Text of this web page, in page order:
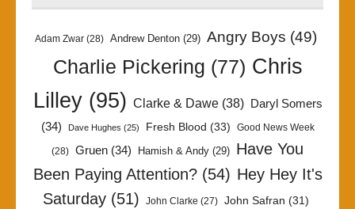
Adam Zwar (28) Andrew Denton (29) Angry Boys (49)
Charlie Pickering (77) Chris
Lilley(95) Clarke & Dawe(38)
Daryl Somers
(34)
Dave Hughes (25) Fresh Blood (33) Good News Week
(28) Gruen (34) Hamish & Andy (29) Have You
Been Paying Attention?(54) Hey Hey It's
Saturday (51) John Clarke (27) John Safran (31)